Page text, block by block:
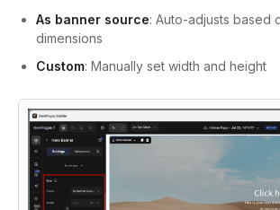
As banner source: Auto-adjusts based
dimensions
Custom: Manually set width and height